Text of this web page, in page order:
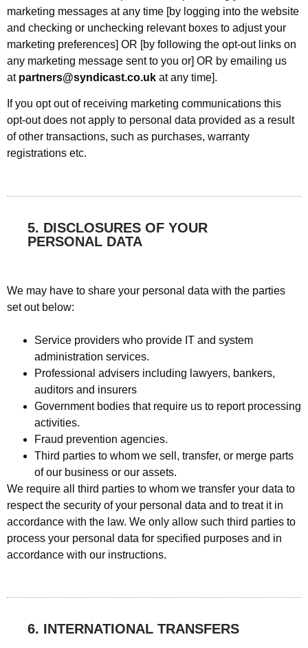
marketing messages at any time [by logging into the website
and checking or unchecking relevant boxes to adjust your
marketing preferences] OR [by following the opt-out links on
any marketing message sent to you or] OR by emailing us
at partners@syndicast.co.uk at any time].
If you opt out of receiving marketing communications this
opt-out does not apply to personal data provided as a result
of other transactions, such as purchases, warranty
registrations etc.
5. DISCLOSURES OF YOUR
PERSONAL DATA
We may have to share your personal data with the parties
set out below:
Service providers who provide IT and system
administration services.
Professional advisers including lawyers, bankers,
auditors and insurers
Government bodies that require us to report processing
activities.
Fraud prevention agencies.
Third parties to whom we sell, transfer, or merge parts
of our business or our assets.
We require all third parties to whom we transfer your data to
respect the security of your personal data and to treat it in
accordance with the law. We only allow such third parties to
process your personal data for specified purposes and in
accordance with our instructions.
6. INTERNATIONAL TRANSFERS